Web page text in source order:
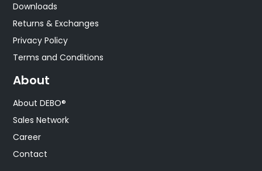
Downloads
Returns & Exchanges
Privacy Policy
Terms and Conditions
About
About DEBO®
Sales Network
Career
Contact